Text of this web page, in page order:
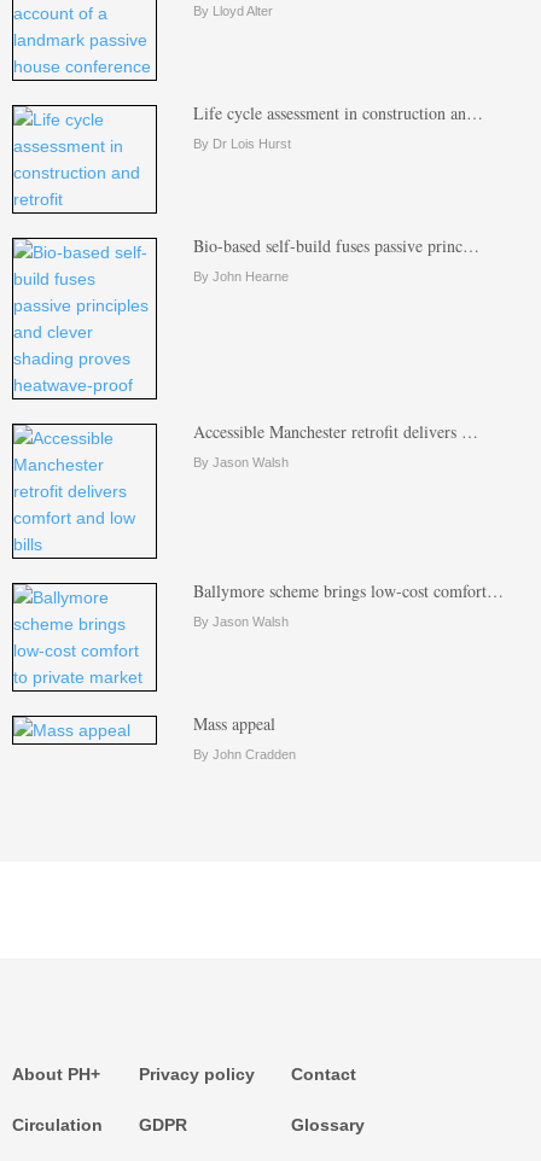
By Lloyd Alter
Life cycle assessment in construction an…
By Dr Lois Hurst
Bio-based self-build fuses passive princ…
By John Hearne
Accessible Manchester retrofit delivers …
By Jason Walsh
Ballymore scheme brings low-cost comfort…
By Jason Walsh
Mass appeal
By John Cradden
About PH+
Circulation
Privacy policy
GDPR
Contact
Glossary